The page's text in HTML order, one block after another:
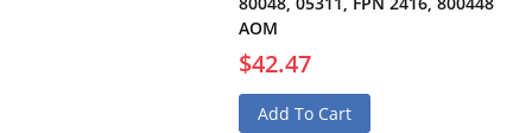
AOM
$42.47
Add To Cart